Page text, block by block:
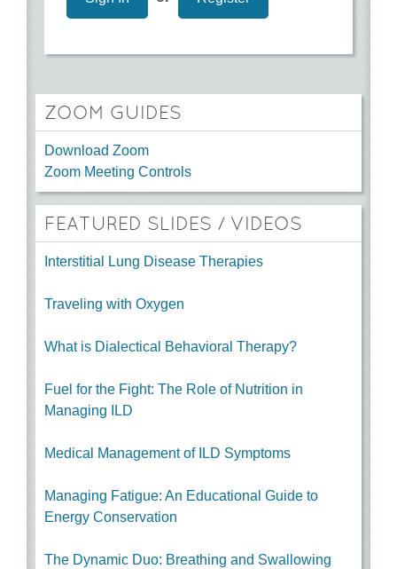
ZOOM GUIDES
Download Zoom
Zoom Meeting Controls
FEATURED SLIDES / VIDEOS
Interstitial Lung Disease Therapies
Traveling with Oxygen
What is Dialectical Behavioral Therapy?
Fuel for the Fight: The Role of Nutrition in
Managing ILD
Medical Management of ILD Symptoms
Managing Fatigue: An Educational Guide to
Energy Conservation
The Dynamic Duo: Breathing and Swallowing